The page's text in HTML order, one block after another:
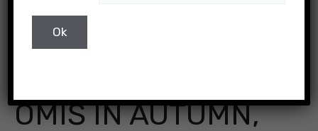
OMIŠ IN AUTUMN,